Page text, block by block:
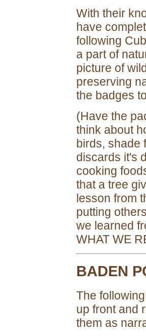
With their
have
following
a part of
picture of
preserving
the badges
(Have the
think about
birds, shade
discards it's
cooking
that a tree
lesson from
putting
we learned
WHAT WE
BADEN
The
up front and
them as